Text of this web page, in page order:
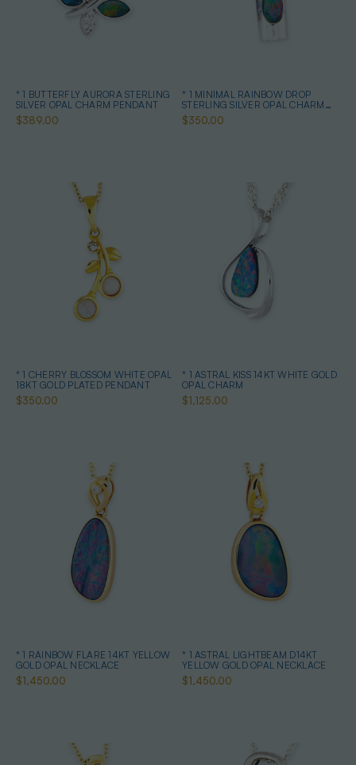
* 1 BUTTERFLY AURORA STERLING
SILVER OPAL CHARM PENDANT
$389.00
* 1 MINIMAL RAINBOW DROP
STERLING SILVER OPAL CHARM
PENDANT
$350.00
* 1 CHERRY BLOSSOM WHITE OPAL
18KT GOLD PLATED PENDANT
$350.00
* 1 ASTRAL KISS 14KT WHITE GOLD
OPAL CHARM
$1,125.00
* 1 RAINBOW FLARE 14KT YELLOW
GOLD OPAL NECKLACE
$1,450.00
* 1 ASTRAL LIGHTBEAM D14KT
YELLOW GOLD OPAL NECKLACE
$1,450.00